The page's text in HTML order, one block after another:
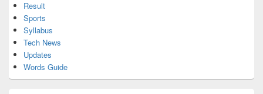
Result
Sports
Syllabus
Tech News
Updates
Words Guide